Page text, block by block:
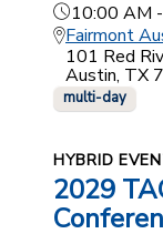
10:00 AM
Fairmont
101 Red
Austin, TX
multi-day
HYBRID
2029